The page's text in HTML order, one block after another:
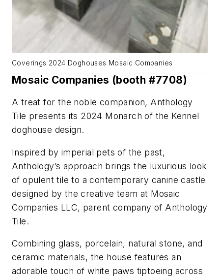
Coverings 2024 Doghouses Mosaic Companies
Mosaic Companies (booth #7708)
A treat for the noble companion, Anthology
Tile presents its 2024 Monarch of the Kennel
doghouse design.
Inspired by imperial pets of the past,
Anthology’s approach brings the luxurious look
of opulent tile to a contemporary canine castle
designed by the creative team at Mosaic
Companies LLC, parent company of Anthology
Tile.
Combining glass, porcelain, natural stone, and
ceramic materials, the house features an
adorable touch of white paws tiptoeing across